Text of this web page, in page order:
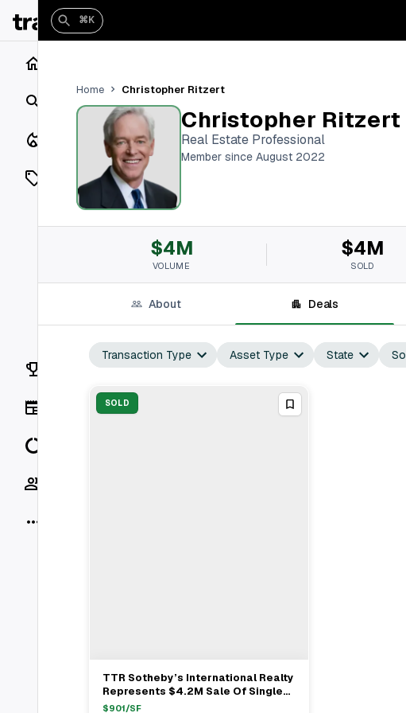
Search
Closings
Listings
On Market
Vaults
Rankings
⌘K
Home Christopher Ritzert
Christopher Ritzert
Real Estate Professional
Member since August 2022
$4M
VOLUME
$4M
SOLD
About Deals
Transaction Type Asset Type State
SOLD
View Full Deal→
TTR Sotheby’s International Realty
Represents $4.2M Sale Of Single
Family Home In Washington, DC
$901/SF